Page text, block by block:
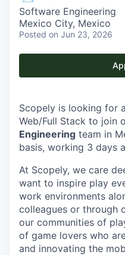
Software Engineering
Mexico City, Mexico
Posted on Jun 23, 2026
Scopely is looking for
Web/Full Stack to join
Engineering team in
basis, working 3 days
At Scopely, we care
want to inspire play
work environments
colleagues or through
our communities of
of game lovers who
and innovating the